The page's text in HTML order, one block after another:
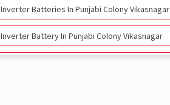
Inverter Batteries In Punjabi Colony Vikasnagar
Inverter Battery In Punjabi Colony Vikasnagar